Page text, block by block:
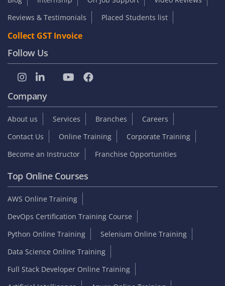
Reviews & Testimonials
Placed Students list
Collect GST Invoice
Follow Us
Company
About us Services Branches
Careers
Contact Us
Online Training
Corporate Training
Become an Instructor
Franchise Opportunities
Top Online Courses
AWS Online Training
DevOps Certification Training Course
Python Online Training
Selenium Online Training
Data Science Online Training
Full Stack Developer Online Training